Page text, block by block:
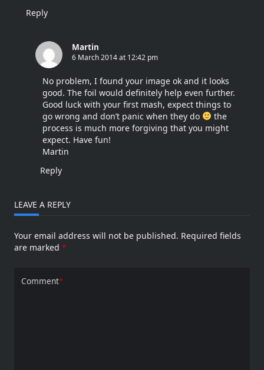
Reply
Martin
6 March 2014 at 12:42 pm
No problem, I found your image ok and it looks
good. The foil would definitely help even further.
Good luck with your first mash, expect things to
go wrong and don’t panic when they do
the
process is much more forgiving that you might
expect. Have fun!
Martin
Reply
LEAVE A REPLY
Your email address will not be published. Required fields
are marked *
Comment*